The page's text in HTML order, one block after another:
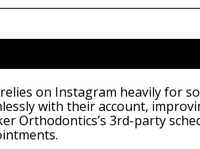
on Instagram heavily for
with their account,
Orthodontics’s 3rd-party